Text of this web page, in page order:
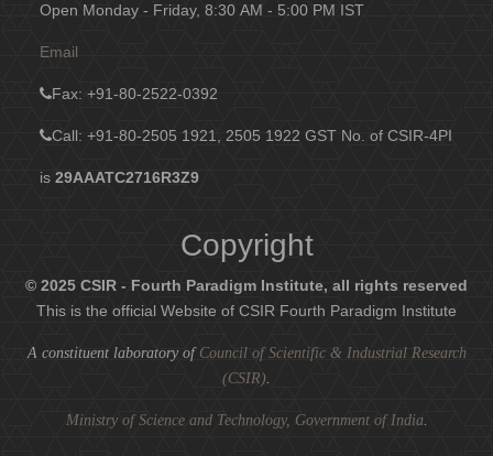
Open Monday - Friday, 8:30 AM - 5:00 PM IST
Email
Fax: +91-80-2522-0392
Call: +91-80-2505 1921, 2505 1922 GST No. of CSIR-4PI
is29AAATC2716R3Z9
Copyright
© 2025 CSIR - Fourth Paradigm Institute, all rights reserved
This is the official Website of CSIR Fourth Paradigm Institute
A constituent laboratory of Council of Scientific & Industrial Research
(CSIR).
Ministry of Science and Technology, Government of India.